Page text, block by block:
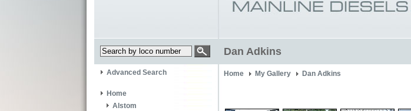
Dan Adkins
Advanced Search
Home
Alstom
Home My Gallery Dan Adkins